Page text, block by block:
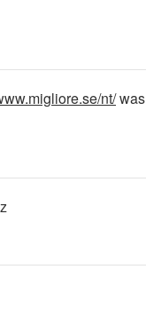
nt/was